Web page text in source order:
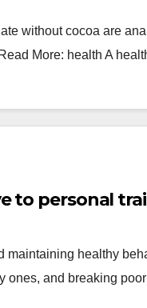
without cocoa are
More: health A
to personal
maintaining healthy
ones, and breaking